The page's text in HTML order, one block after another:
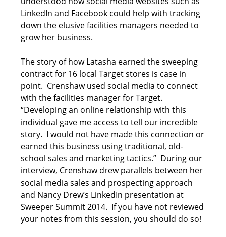
LinkedIn and Facebook could help with tracking
down the elusive facilities managers needed to
grow her business.
The story of how Latasha earned the sweeping
contract for 16 local Target stores is case in
point. Crenshaw used social media to connect
with the facilities manager for Target.
“Developing an online relationship with this
individual gave me access to tell our incredible
story. I would not have made this connection or
earned this business using traditional, old-
school sales and marketing tactics.” During our
interview, Crenshaw drew parallels between her
social media sales and prospecting approach
and Nancy Drew’s LinkedIn presentation at
Sweeper Summit 2014. If you have not reviewed
your notes from this session, you should do so!